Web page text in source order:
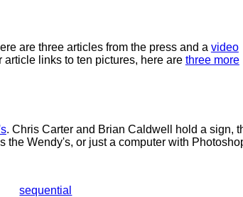
are three articles from the press and a video
links to ten pictures, here are three more
. Chris Carter and Brian Caldwell hold a sign,
the Wendy's, or just a computer with
sequential